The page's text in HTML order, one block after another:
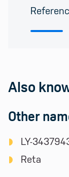
Also
Other
LY-
Reta